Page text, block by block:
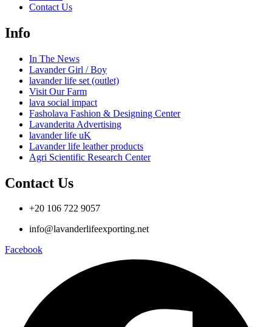
Contact Us
Info
In The News
Lavander Girl / Boy
lavander life set (outlet)
Visit Our Farm
lava social impact
Fasholava Fashion & Designing Center
Lavanderita Advertising
lavander life uK
Lavander life leather products
Agri Scientific Research Center
Contact Us
+20 106 722 9057
info@lavanderlifeexporting.net
Facebook